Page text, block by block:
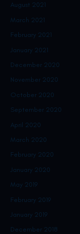
August 2021
March 2021
February 2021
January 2021
December 2020
November 2020
October 2020
September 2020
April 2020
March 2020
February 2020
January 2020
May 2019
February 2019
January 2019
December 2018